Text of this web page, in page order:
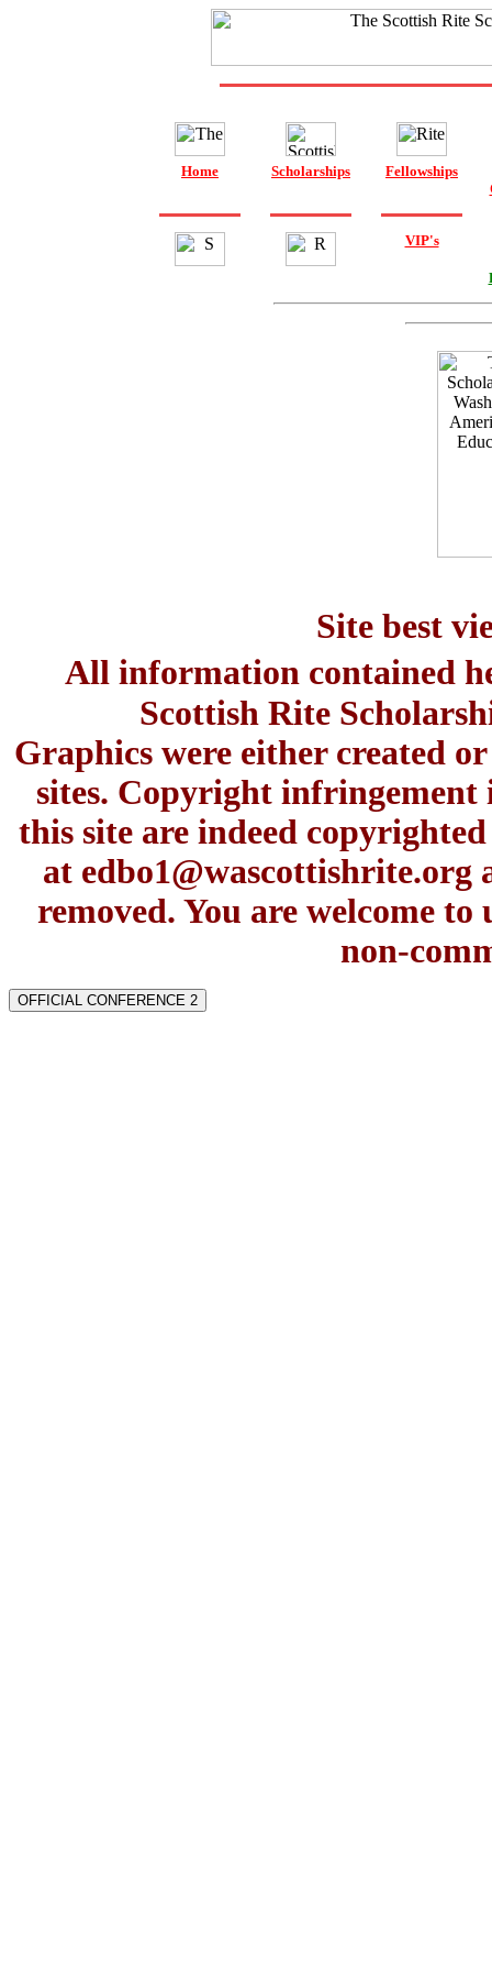
Home Scholarships
Fellowships
VIP's
Site best
All information contained
Scottish Rite
Graphics were either created
sites. Copyright
this site are indeed
at edbo1@wascottishrite.org
removed. You are welcome
non-
OFFICIAL CONFERENCE 2